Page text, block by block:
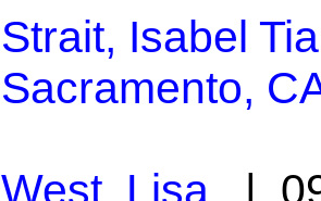
Strait, Isabel Tia
Sacramento,
West, Lisa |